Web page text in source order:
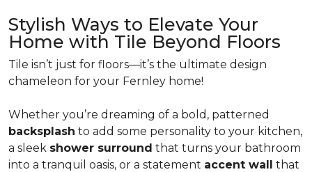
Stylish Ways to Elevate Your
Home with Tile Beyond Floors
Tile isn’t just for floors—it’s the ultimate design
chameleon for your Fernley home!
Whether you’re dreaming of a bold, patterned
backsplash to add some personality to your kitchen,
a sleek shower surround that turns your bathroom
into a tranquil oasis, or a statement accent wall that